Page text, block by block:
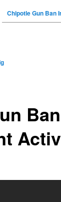
Chipotle Gun Ban